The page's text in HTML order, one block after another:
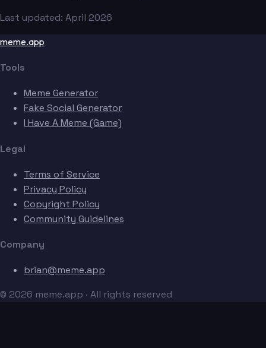
Last updated: April 2026
meme.app
Tools
Meme Generator
Fake Social Generator
I Have A Meme (Game)
Legal
Terms of Service
Privacy Policy
Copyright Policy
Community Guidelines
Company
brian@meme.app
© 2026 meme.app · All rights reserved